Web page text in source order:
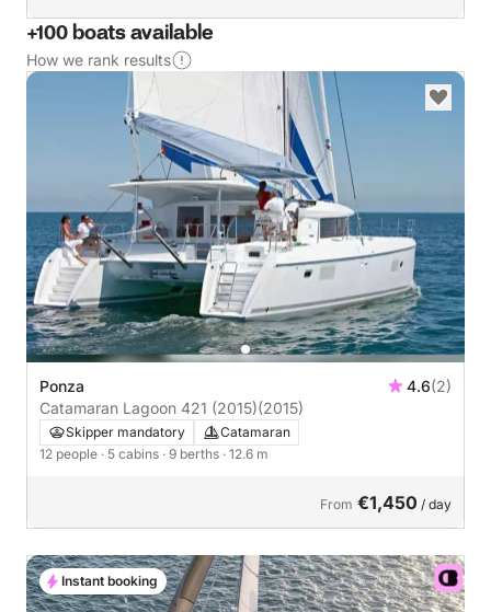
+100 boats available
How we rank results
Ponza 4.6(2)
Catamaran Lagoon 421 (2015)(2015)
Skipper mandatory
Catamaran
12 people · 5 cabins · 9 berths · 12.6 m
From €1,450 / day
Instant booking